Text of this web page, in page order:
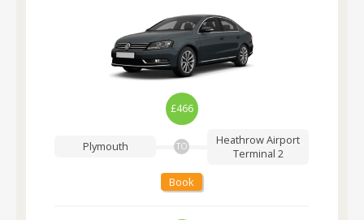
£466
Plymouth TO
Heathrow Airport
Terminal 2
Book